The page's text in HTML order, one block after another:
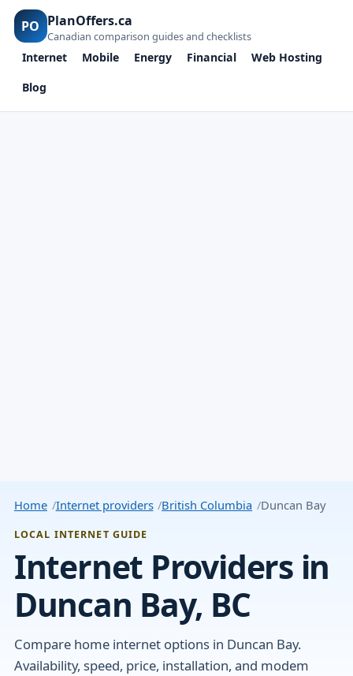
PO PlanOffers.ca
Canadian comparison guides and checklists
Internet Mobile Energy Financial
Web Hosting
Blog
Home Internet providers British Columbia Duncan Bay
LOCAL INTERNET GUIDE
Internet Providers in
Duncan Bay, BC
Compare home internet options in Duncan Bay.
Availability, speed, price, installation, and modem